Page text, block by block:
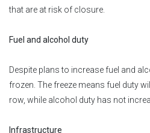
that are at risk of closure.
Fuel and alcohol duty
Despite plans to increase fuel and
frozen. The freeze means fuel duty
row, while alcohol duty has not
Infrastructure